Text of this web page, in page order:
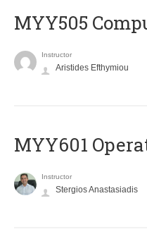
MYY505
Instructor
Aristides Efthymiou
MYY601
Instructor
Stergios Anastasiadis